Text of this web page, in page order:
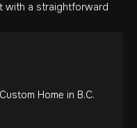
with a straightforward
Home in B.C.